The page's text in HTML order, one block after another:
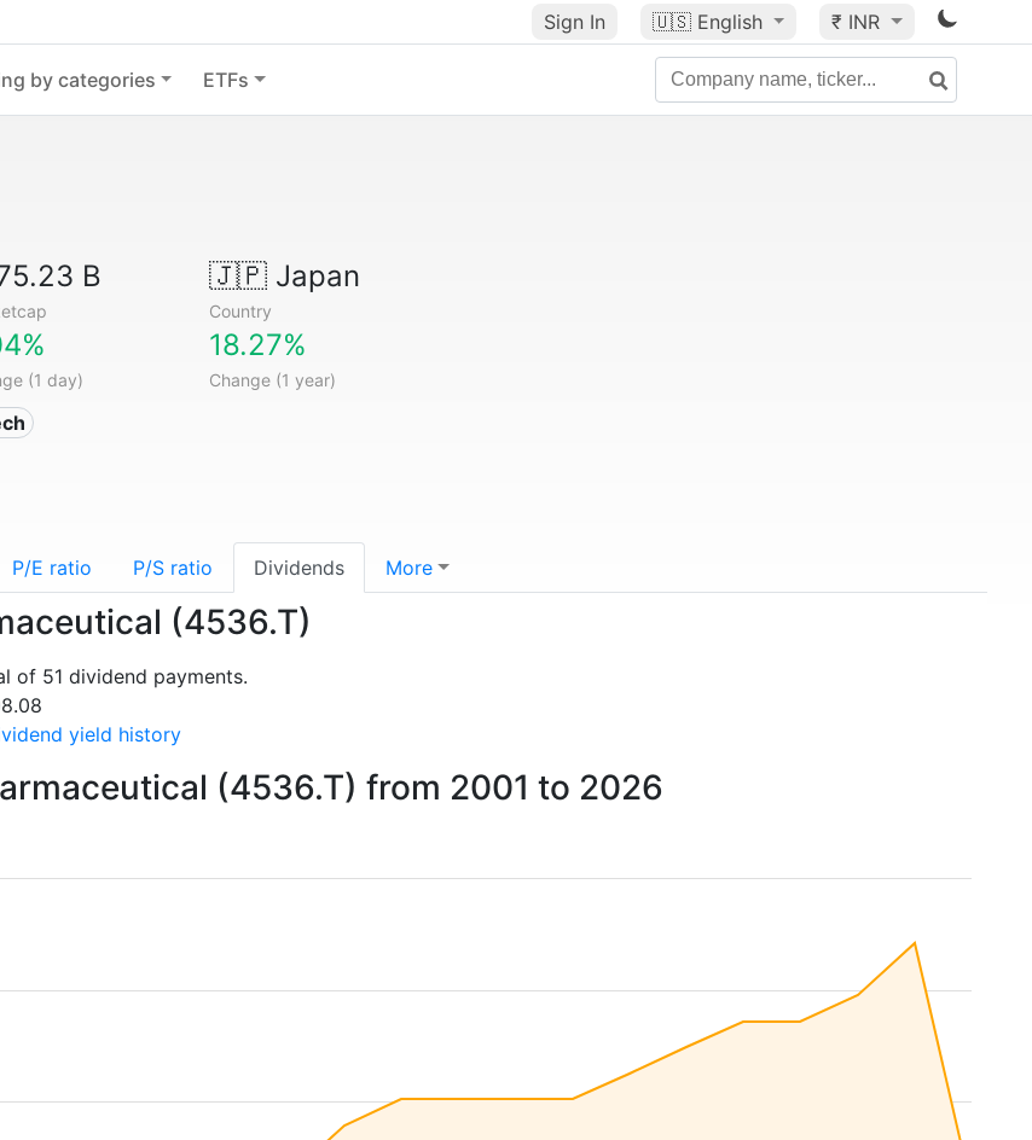
Sign In 🇺🇸 English ₹ INR
by categories ETFs
B 🇯🇵Japan
Country
(1 day)
18.27%
Change (1 year)
P/E ratio P/S ratio Dividends More
(4536.T)
of 51 dividend payments.
yield history
(4536.T) from 2001 to 2026